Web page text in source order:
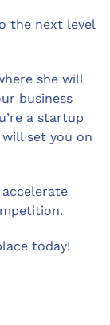
the next level
she will
business
a startup
set you on
today!